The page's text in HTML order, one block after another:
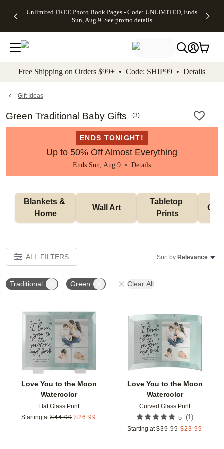
to main content Skip to footer Accessibility
Unlimited FREE Photo Book Pages - Code: UNLIMITED, Ends
Sun, Aug 9 See promo details
Off Almost
- No code
needed,
Ends Sun,
details
Cards + FREE
Addressing -
Code:
ADDRESSING,
details
Photo
FREE
Shipping -
Code:
Aug 9
details
Shipping
Orders
$99+ -
Code:
promo
All
Free Shipping on Orders $99+ • Code: SHIP99 • Details
Gift Ideas
Green Traditional Baby Gifts (3)
ENDS TONIGHT!
Up to 50% Off Almost Everything
Ends Sun, Aug 9 • Details
Blankets &
Home
Wall Art
Tabletop
Prints
ALL FILTERS Sort by:Relevance
Traditional Green Clear All
Love You to the Moon
Watercolor
Flat Glass Print
Starting at $44.99 $26.99
Add to favorites
Love You to the Moon
Watercolor
Curved Glass Print
5 (1)
Starting at $39.99 $23.99